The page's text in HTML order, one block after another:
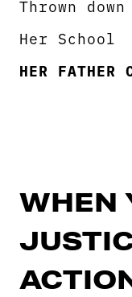
Thrown
Her School
HER FATHER
WHEN